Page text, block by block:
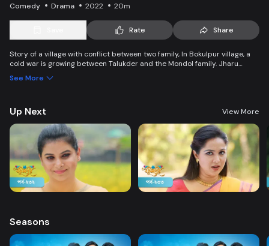
Comedy Drama 2022 20m
Rate Share
Story of a village with conflict between two family, In Bokulpur village, a
cold war is growing between Talukder and the Mondol family. Jharu
Jatra to the village but fails eventually. Things fall apart when princess
See More
Up Next View More
Seasons